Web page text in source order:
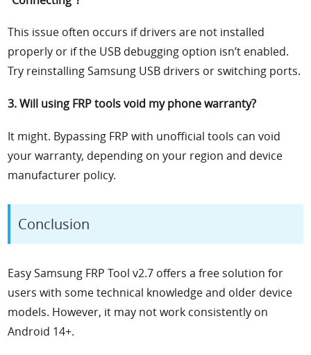
This issue often occurs if drivers are not installed
properly or if the USB debugging option isn’t enabled.
Try reinstalling Samsung USB drivers or switching ports.
3. Will using FRP tools void my phone warranty?
It might. Bypassing FRP with unofficial tools can void
your warranty, depending on your region and device
manufacturer policy.
Conclusion
Easy Samsung FRP Tool v2.7 offers a free solution for
users with some technical knowledge and older device
models. However, it may not work consistently on
Android 14+.